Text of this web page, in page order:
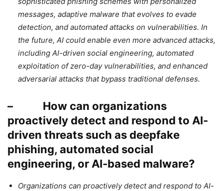
messages, adaptive malware that evolves to evade
detection, and automated attacks on vulnerabilities. In
the future, AI could enable even more advanced attacks,
including AI-driven social engineering, automated
exploitation of zero-day vulnerabilities, and enhanced
adversarial attacks that bypass traditional defenses.
– How can organizations
proactively detect and respond to AI-
driven threats such as deepfake
phishing, automated social
engineering, or AI-based malware?
Organizations can proactively detect and respond to AI-